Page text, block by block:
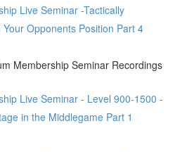
Live Seminar -Tactically
Opponents Position Part 4
Membership Seminar Recordings
Live Seminar - Level 900-1500 -
in the Middlegame Part 1